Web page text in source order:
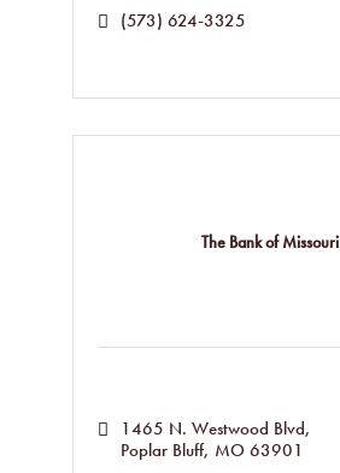
(573) 624-3325
The Bank of Missouri
1465 N. Westwood Blvd
Poplar Bluff MO 63901